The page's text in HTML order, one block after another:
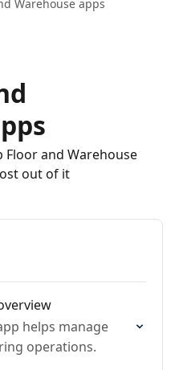
Warehouse apps
Floor and Warehouse
out of it
helps manage
operations.